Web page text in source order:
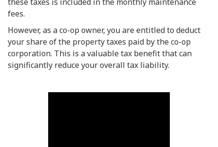
fees.
However, as a co-op owner, you are entitled to deduct
your share of the property taxes paid by the co-op
corporation. This is a valuable tax benefit that can
significantly reduce your overall tax liability.